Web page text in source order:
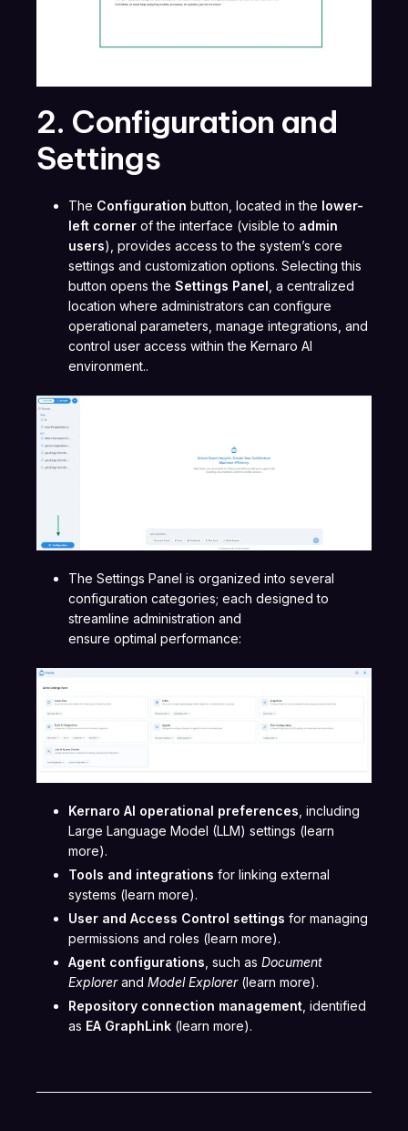
2. Configuration and
Settings
The Configuration button, located in the lower-
left corner of the interface (visible to admin
users), provides access to the system’s core
settings and customization options. Selecting this
button opens the Settings Panel , a centralized
location where administrators can configure
operational parameters, manage integrations, and
control user access within the Kernaro AI
environment..
The Settings Panel is organized into several
configuration categories; each designed to
streamline administration and
ensure optimal performance:
Kernaro AI operational preferences , including
Large Language Model (LLM) settings (learn
more).
Tools and integrations for linking external
systems (learn more).
User and Access Control settings for managing
permissions and roles (learn more).
Agent configurations , such as Document
Explorerand Model Explorer(learn more).
Repository connection management , identified
as EA GraphLink (learn more).